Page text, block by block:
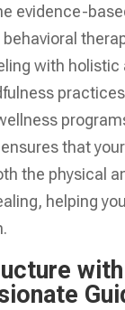
evidence-
behavioral
with holistic
that
the physical
helping
with